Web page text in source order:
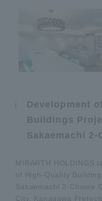
Development
Buildings
Sakaemachi
MIRARTH HOLDINGS
of High-Quality
Sakaemachi 2-Chome
City, Kanagawa